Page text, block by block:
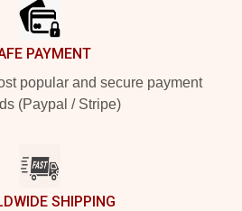
PAYMENT
popular and secure payment
(Paypal / Stripe)
SHIPPING